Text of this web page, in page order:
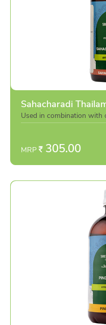
Sahacharadi
Used in combination with
individually as per the
MRP 305.00